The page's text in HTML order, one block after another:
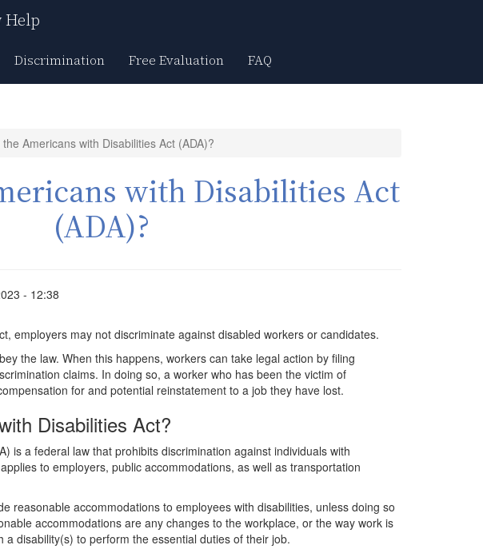
Help
Discrimination Free Evaluation FAQ
Americans with Disabilities Act (ADA)?
with Disabilities Act
(ADA)?
- 12:38
employers may not discriminate against disabled workers or candidates.
the law. When this happens, workers can take legal action by filing
claims. In doing so, a worker who has been the victim of
for and potential reinstatement to a job they have lost.
Disabilities Act?
is a federal law that prohibits discrimination against individuals with
to employers, public accommodations, as well as transportation
reasonable accommodations to employees with disabilities, unless doing so
accommodations are any changes to the workplace, or the way work is
a disability(s) to perform the essential duties of their job.